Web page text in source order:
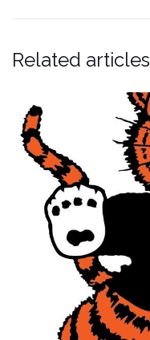
Related articles